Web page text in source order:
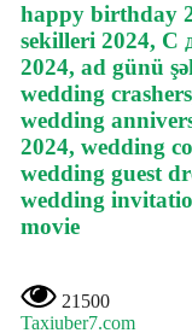
happy birthday
sekilleri 2024, С
2024, ad günü
wedding
wedding
2024, wedding
wedding guest
wedding
movie
21500
Taxiuber7.com